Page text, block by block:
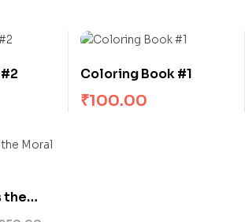
Coloring Book #1
₹100.00
the